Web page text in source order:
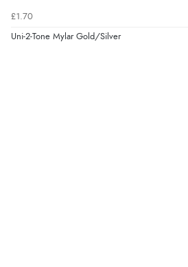
£1.70
Uni-2-Tone Mylar Gold/Silver